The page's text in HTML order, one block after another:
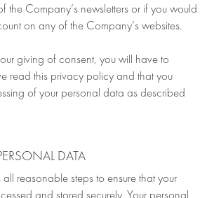
the Company’s newsletters or if you would
on any of the Company’s websites.
giving of consent, you will have to
read this privacy policy and that you
of your personal data as described
DATA
reasonable steps to ensure that your
and stored securely. Your personal